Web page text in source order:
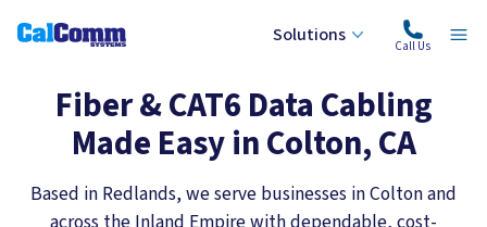
Calcomm Systems Solutions Call Us
Fiber & CAT6 Data Cabling
Made Easy in Colton, CA
Based in Redlands, we serve businesses in Colton and